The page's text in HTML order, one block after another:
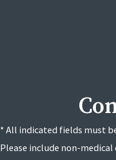
* All indicated fields must
Please include non-